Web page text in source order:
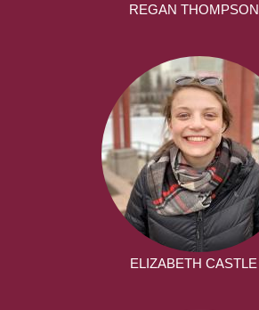
REGAN THOMPSON
ELIZABETH CASTLE